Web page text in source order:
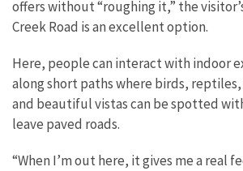
offers without “roughing it,” the
Creek Road is an excellent option.
Here, people can interact with indoor
along short paths where birds,
and beautiful vistas can be spotted
leave paved roads.
“When I’m out here, it gives me a real